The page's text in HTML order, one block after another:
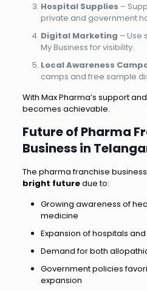
Hospital Supplies –
private and government
Digital Marketing – Use
My Business for visibility.
Local Awareness
camps and free sample
With Max Pharma’s support
becomes achievable.
Future of Pharma
Business in
The pharma franchise
bright futuredue to:
Growing awareness of
medicine
Expansion of hospitals
Demand for both
Government policies
expansion